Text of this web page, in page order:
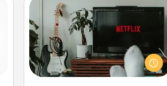
Streaming Subscription
Sometimes Quality Time looks like an
evening enjoying your favorite
movie or show together! Give the
gift of a streaming service for the